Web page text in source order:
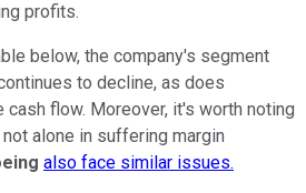
profits.
below, the company's segment
to decline, as does
flow. Moreover, it's worth noting
alone in suffering margin
also face similar issues.